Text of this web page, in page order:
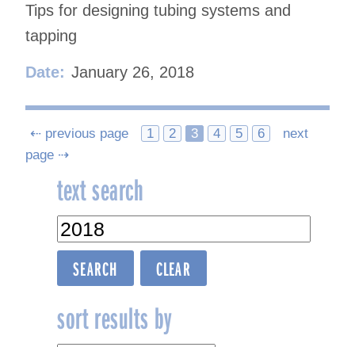
Tips for designing tubing systems and
tapping
Date: January 26, 2018
Posts
navigation
⇠ previous page 1 2 3 4 5 6
next
page ⇢
text search
sort results by